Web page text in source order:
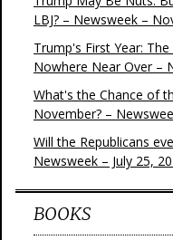
LBJ? – Newsweek –
Trump's First Year:
Nowhere Near Over –
What's the Chance of
November? –
Will the Republicans
Newsweek – July 25,
BOOKS